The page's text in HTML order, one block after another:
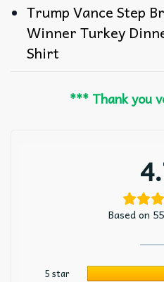
Trump Vance Step
Winner Turkey
Shirt
*** Thank you
Based on
5 star